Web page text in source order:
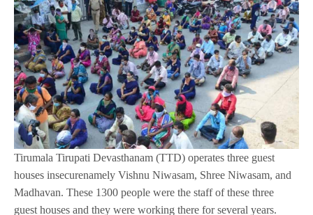
Tirumala Tirupati Devasthanam (TTD) operates three guest
houses insecurenamely Vishnu Niwasam, Shree Niwasam, and
Madhavan. These 1300 people were the staff of these three
guest houses and they were working there for several years.